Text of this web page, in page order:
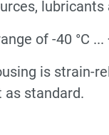
lubricants
of -40 °C ...
is strain-
as standard.